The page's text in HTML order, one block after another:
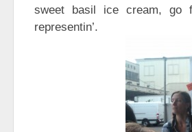
sweet basil ice cream, go
representin’.